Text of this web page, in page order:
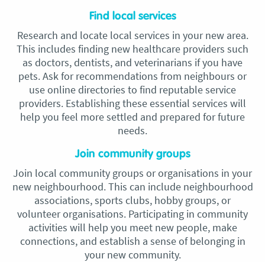
Find local services
Research and locate local services in your new area.
This includes finding new healthcare providers such
as doctors, dentists, and veterinarians if you have
pets. Ask for recommendations from neighbours or
use online directories to find reputable service
providers. Establishing these essential services will
help you feel more settled and prepared for future
needs.
Join community groups
Join local community groups or organisations in your
new neighbourhood. This can include neighbourhood
associations, sports clubs, hobby groups, or
volunteer organisations. Participating in community
activities will help you meet new people, make
connections, and establish a sense of belonging in
your new community.